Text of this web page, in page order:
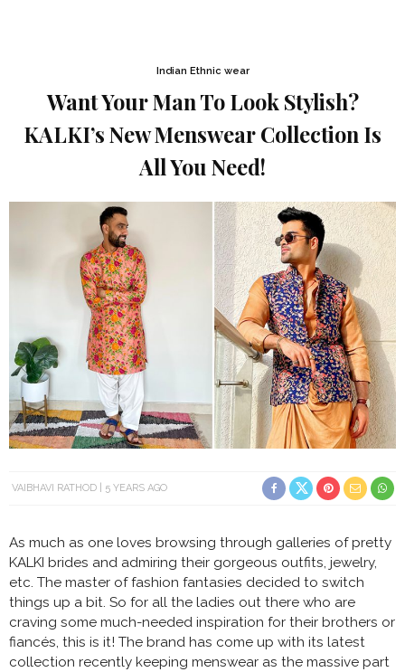
Indian Ethnic wear
Want Your Man To Look Stylish?
KALKI’s New Menswear Collection Is
All You Need!
VAIBHAVI RATHOD 5 YEARS AGO
As much as one loves browsing through galleries of pretty
KALKI brides and admiring their gorgeous outfits, jewelry,
etc. The master of fashion fantasies decided to switch
things up a bit. So for all the ladies out there who are
craving some much-needed inspiration for their brothers or
fiancés, this is it! The brand has come up with its latest
collection recently keeping menswear as the massive part